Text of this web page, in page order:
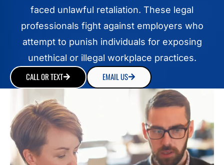
faced unlawful retaliation. These legal
professionals fight against employers who
attempt to punish individuals for exposing
unethical or illegal workplace practices.
CALL OR TEXT EMAIL US